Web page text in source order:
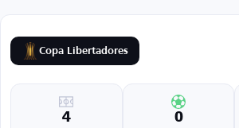
Copa Libertadores
4 0